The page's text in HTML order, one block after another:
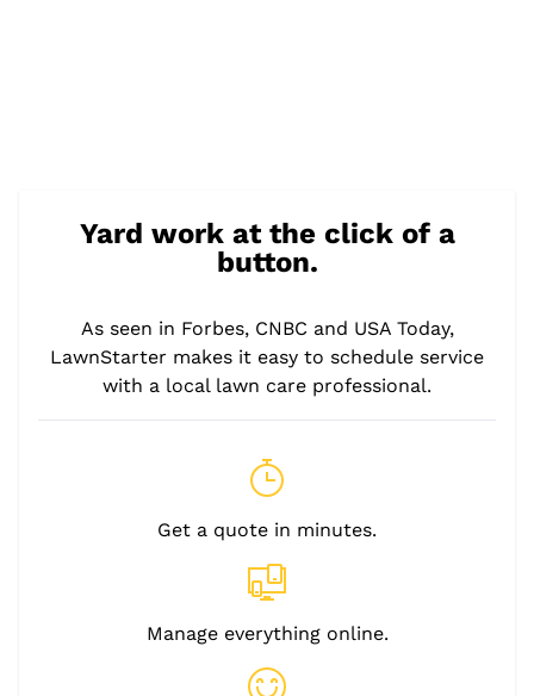
Yard work at the click of a
button.
As seen in Forbes, CNBC and USA Today,
LawnStarter makes it easy to schedule service
with a local lawn care professional.
Get a quote in minutes.
Manage everything online.